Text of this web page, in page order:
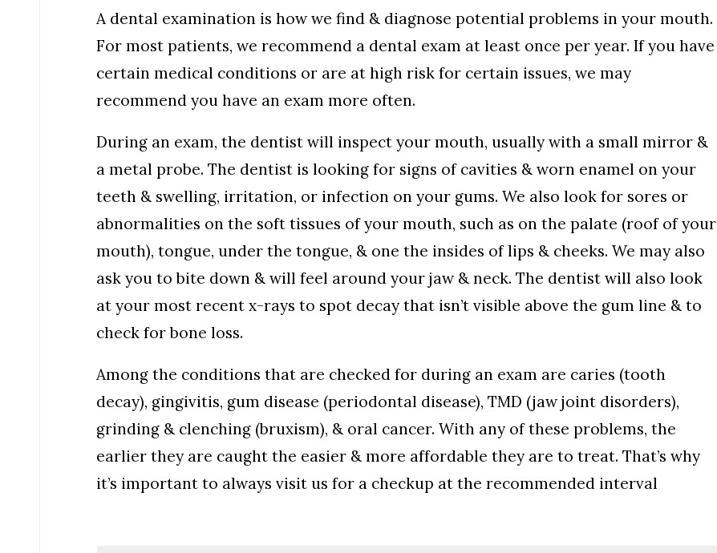
A dental examination is how we find & diagnose potential problems in your mouth.
For most patients, we recommend a dental exam at least once per year. If you have
certain medical conditions or are at high risk for certain issues, we may
recommend you have an exam more often.
During an exam, the dentist will inspect your mouth, usually with a small mirror &
a metal probe. The dentist is looking for signs of cavities & worn enamel on your
teeth & swelling, irritation, or infection on your gums. We also look for sores or
abnormalities on the soft tissues of your mouth, such as on the palate (roof of your
mouth), tongue, under the tongue, & one the insides of lips & cheeks. We may also
ask you to bite down & will feel around your jaw & neck. The dentist will also look
at your most recent x-rays to spot decay that isn’t visible above the gum line & to
check for bone loss.
Among the conditions that are checked for during an exam are caries (tooth
decay), gingivitis, gum disease (periodontal disease), TMD (jaw joint disorders),
grinding & clenching (bruxism), & oral cancer. With any of these problems, the
earlier they are caught the easier & more affordable they are to treat. That’s why
it’s important to always visit us for a checkup at the recommended interval